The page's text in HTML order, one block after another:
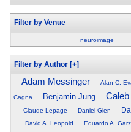
Filter by Venue
neuroimage
Filter by Author [+]
Adam Messinger Alan C.
Cagna Benjamin Jung Caleb
Claude Lepage Daniel Glen
David A. Leopold Eduardo A.